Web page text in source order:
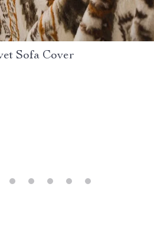
Sofa Cover